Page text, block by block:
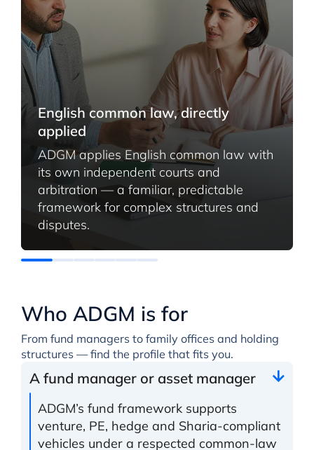
English common law, directly
applied
ADGM applies English common law with
its own independent courts and
arbitration — a familiar, predictable
framework for complex structures and
disputes.
Who ADGM is for
From fund managers to family offices and holding
structures — find the profile that fits you.
A fund manager or asset manager
ADGM’s fund framework supports
venture, PE, hedge and Sharia-compliant
vehicles under a respected common-law